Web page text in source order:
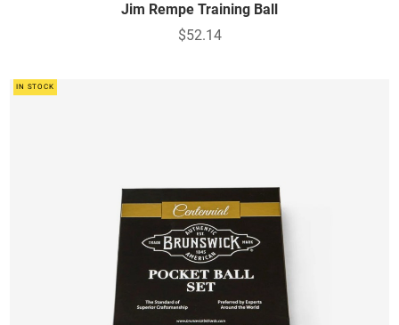
Jim Rempe Training Ball
$52.14
IN STOCK